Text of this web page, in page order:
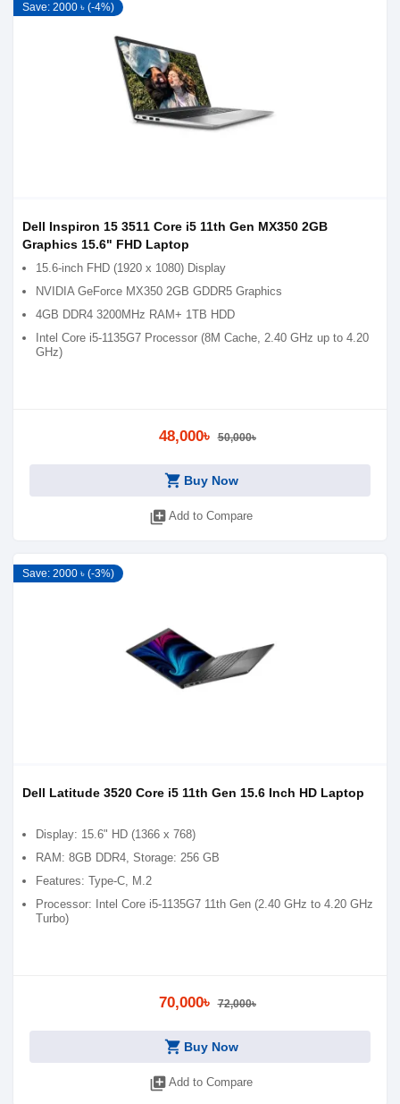
Save: 2000 ৳ (-4%)
Dell Inspiron 15 3511 Core i5 11th Gen MX350 2GB
Graphics 15.6" FHD Laptop
15.6-inch FHD (1920 x 1080) Display
NVIDIA GeForce MX350 2GB GDDR5 Graphics
4GB DDR4 3200MHz RAM+ 1TB HDD
Intel Core i5-1135G7 Processor (8M Cache, 2.40 GHz up to 4.20
GHz)
48,000৳ 50,000৳
shopping_cart Buy Now
library_add Add to Compare
Save: 2000 ৳ (-3%)
Dell Latitude 3520 Core i5 11th Gen 15.6 Inch HD Laptop
Display: 15.6" HD (1366 x 768)
RAM: 8GB DDR4, Storage: 256 GB
Features: Type-C, M.2
Processor: Intel Core i5-1135G7 11th Gen (2.40 GHz to 4.20 GHz
Turbo)
70,000৳ 72,000৳
shopping_cart Buy Now
library_add Add to Compare